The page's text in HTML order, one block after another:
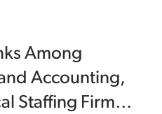
Among
Accounting,
Staffing Firms